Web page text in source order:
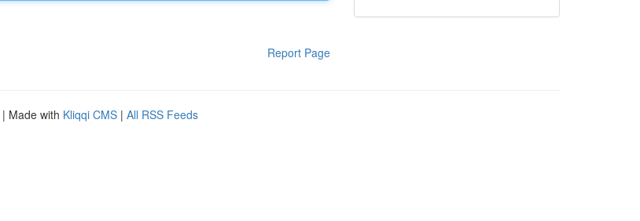
Report Page
| Made with Kliqqi CMS | All RSS Feeds